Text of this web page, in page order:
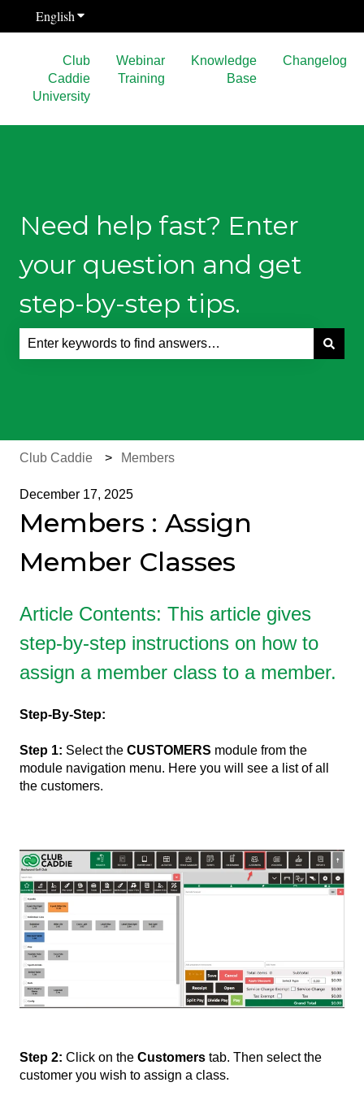
EnglishShow submenu for translations
Club
Caddie
University
Webinar
Training
Knowledge
Base
Changelog
Need help fast? Enter
your question and get
step-by-step tips.
Club Caddie Members
December 17, 2025
Members : Assign
Member Classes
Article Contents: This article gives
step-by-step instructions on how to
assign a member class to a member.
Step-By-Step:
Step 1: Select the CUSTOMERS module from the
module navigation menu. Here you will see a list of all
the customers.
Step 2: Click on the Customers tab. Then select the
customer you wish to assign a class.